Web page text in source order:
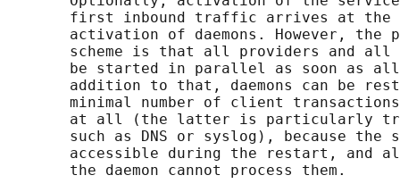
first inbound traffic arrives at
activation of daemons. However, the
scheme is that all providers and
be started in parallel as soon as
addition to that, daemons can be
minimal number of client
at all (the latter is particularly
such as DNS or syslog), because the
accessible during the restart, and
       the daemon cannot process them.